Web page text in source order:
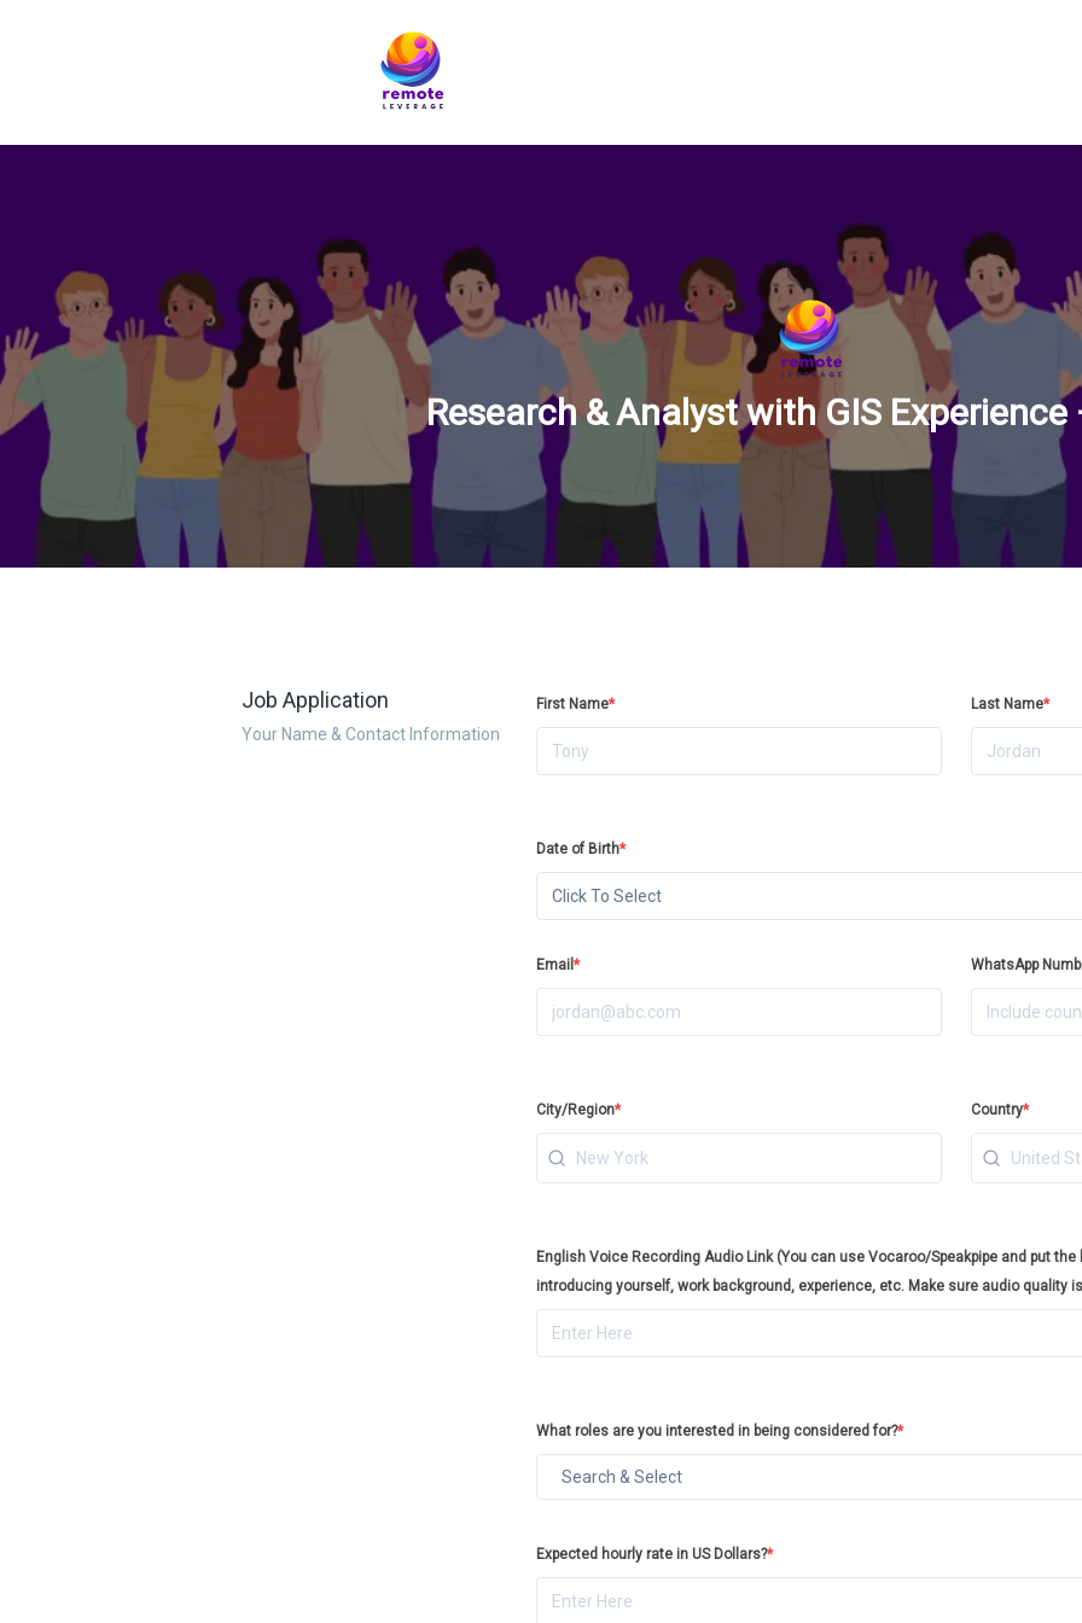
Research & Analyst with GIS Experience
Job Application
Your Name & Contact Information
First Name* Last Name*
Date of Birth*
Click To Select
Email * WhatsApp
City/Region* Country*
English Voice Recording Audio Link (You can use Vocaroo/Speakpipe and put
introducing yourself, work background, experience, etc. Make sure audio quality
What roles are you interested in being considered for?*
Expected hourly rate in US Dollars?*